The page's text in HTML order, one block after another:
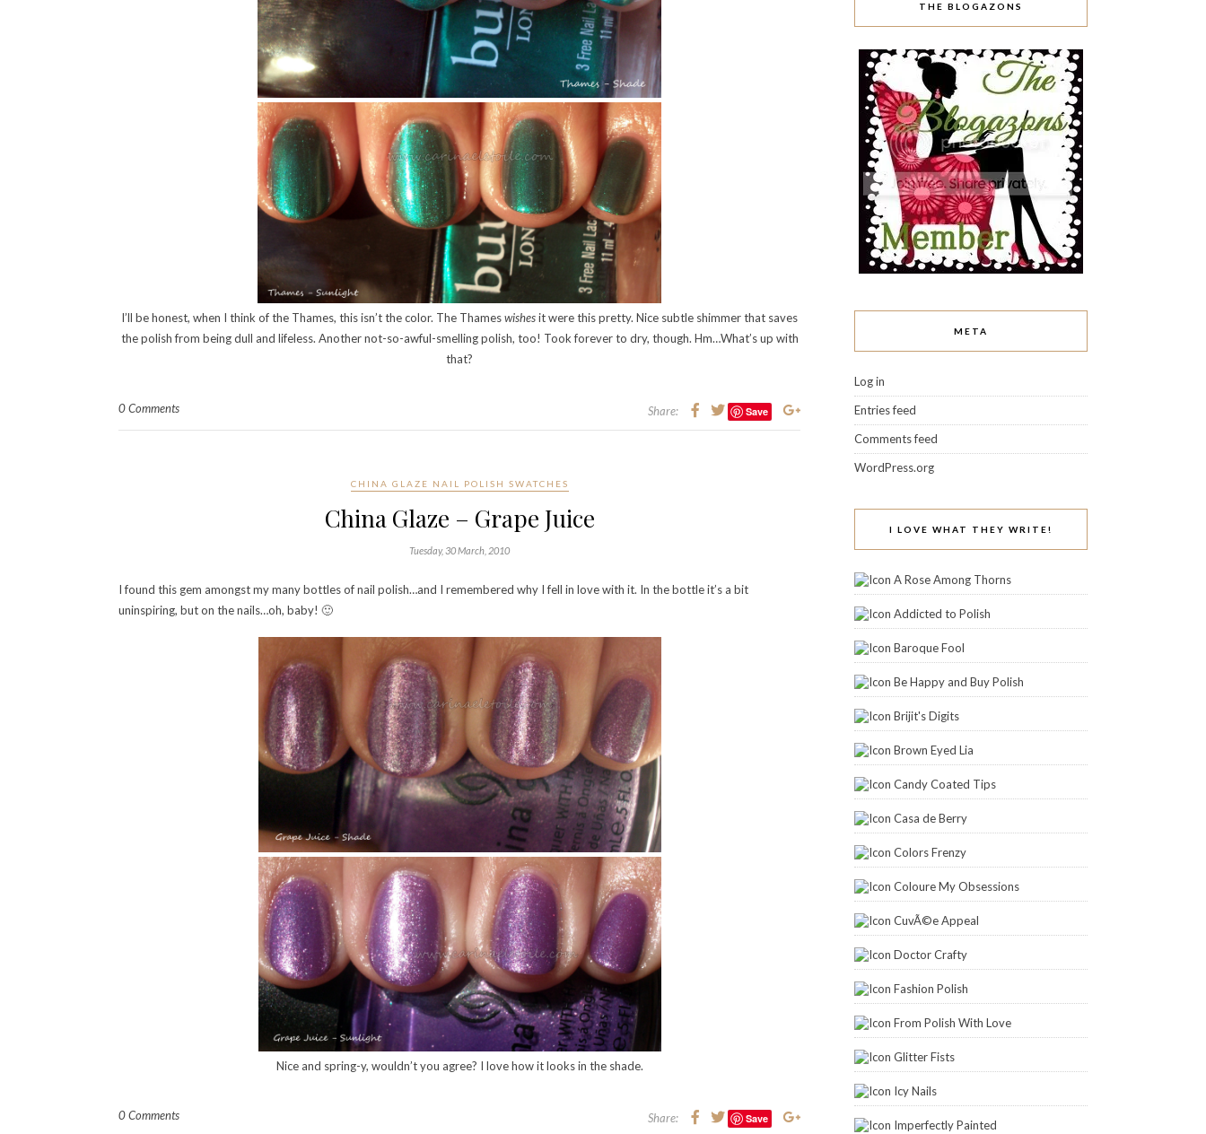
I’ll be honest, when I think of the Thames, this isn’t the color. The Thameswishesit were this pretty. Nice subtle shimmer that saves
the polish from being dull and lifeless. Another not-so-awful-smelling polish, too! Took forever to dry, though. Hm…What’s up with
that?
0 Comments Share: Save
CHINA GLAZE NAIL POLISH SWATCHES
China Glaze – Grape Juice
Tuesday, 30 March, 2010
I found this gem amongst my many bottles of nail polish…and I remembered why I fell in love with it. In the bottle it’s a bit
uninspiring, but on the nails…oh, baby! 🙂
Nice and spring-y, wouldn’t you agree? I love how it looks in the shade.
0 Comments Share: Save
THE BLOGAZONS
META
Log in
Entries feed
Comments feed
WordPress.org
I LOVE WHAT THEY WRITE!
A Rose Among Thorns
Addicted to Polish
Baroque Fool
Be Happy and Buy Polish
Brijit's Digits
Brown Eyed Lia
Candy Coated Tips
Casa de Berry
Colors Frenzy
Coloure My Obsessions
CuvÃ©e Appeal
Doctor Crafty
Fashion Polish
From Polish With Love
Glitter Fists
Icy Nails
Imperfectly Painted